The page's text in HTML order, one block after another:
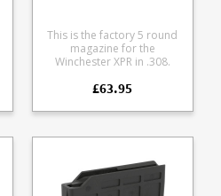
This is the factory 5 round
magazine for the
Winchester XPR in .308.
black glass reinforced
£63.95